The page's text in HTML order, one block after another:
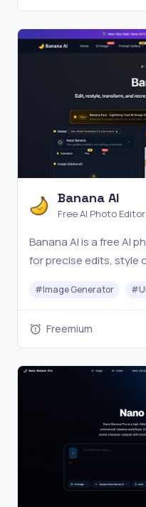
Banana AI
Free AI Photo
Banana AI is a free AI
for precise edits, style
#Image Generator #
Freemium